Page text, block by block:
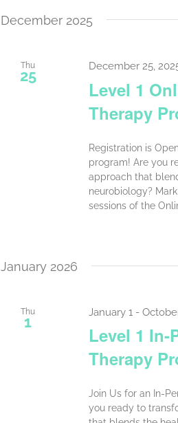
December 2025
Thu
25
December 25,
Level 1
Therapy
Registration is
program! Are you
approach that
neurobiology?
sessions of the
January 2026
Thu
1
January 1-
Level 1
Therapy
Join Us for an In-
you ready to